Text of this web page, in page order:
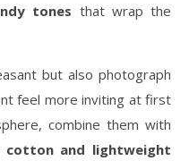
tones that wrap the
but also photograph
feel more inviting at first
combine them with
cotton and lightweight